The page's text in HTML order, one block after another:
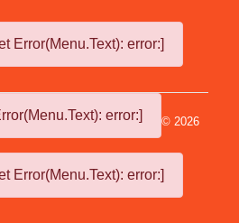
Error(Menu.Text): error:]
error:] © 2026
Error(Menu.Text): error:]